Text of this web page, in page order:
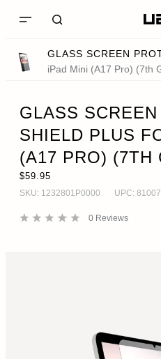
iPad Mini (A17 Pro) (7th
GLASS
SHIELD PLUS
(A17 PRO) (7TH
$59.95
SKU: 1232801P0000 UPC:
0 Reviews